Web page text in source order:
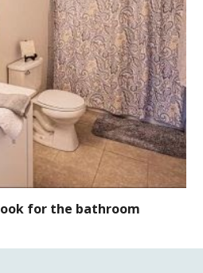
for the bathroom